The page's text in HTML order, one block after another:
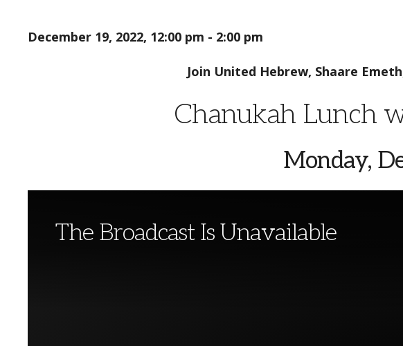
December 19, 2022, 12:00 pm - 2:00 pm
Join United Hebrew, Shaare
Chanukah Lunch
Monday,
The Broadcast Is Unavailable